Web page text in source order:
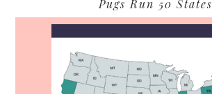
Pugs Run 50 States